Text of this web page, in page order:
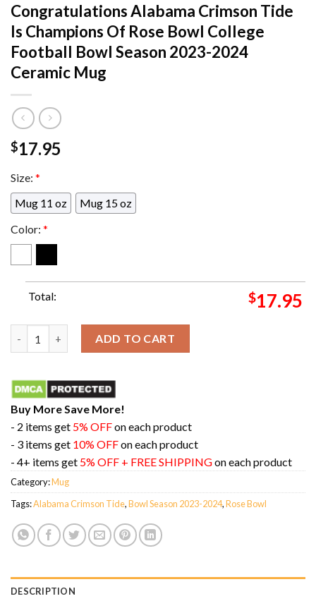
Congratulations Alabama Crimson Tide
Is Champions Of Rose Bowl College
Football Bowl Season 2023-2024
Ceramic Mug
$17.95
Size: *
Mug 11 oz
Mug 15 oz
Color: *
Total: $17.95
ADD TO CART
Buy More Save More!
- 2 items get 5% OFFon each product
- 3 items get 10% OFFon each product
- 4+ items get 5% OFF + FREE SHIPPINGon each product
Category:Mug
Tags:Alabama Crimson Tide,Bowl Season 2023-2024,Rose Bowl
DESCRIPTION